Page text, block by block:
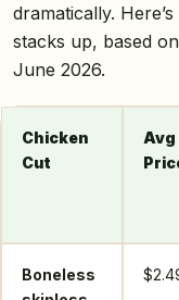
dramatically.
stacks up, based
June 2026.
Chicken
Cut
Avg
Boneless